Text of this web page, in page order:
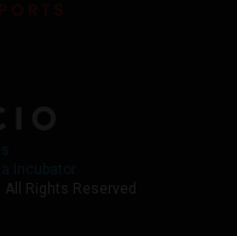
All Rights Reserved